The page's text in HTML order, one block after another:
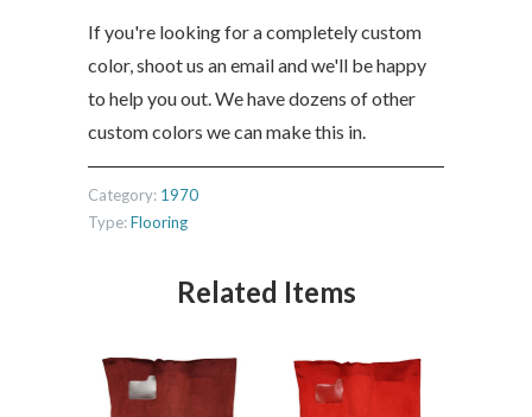
If you're looking for a completely custom
color, shoot us an email and we'll be happy
to help you out. We have dozens of other
custom colors we can make this in.
Category: 1970
Type:Flooring
Related Items